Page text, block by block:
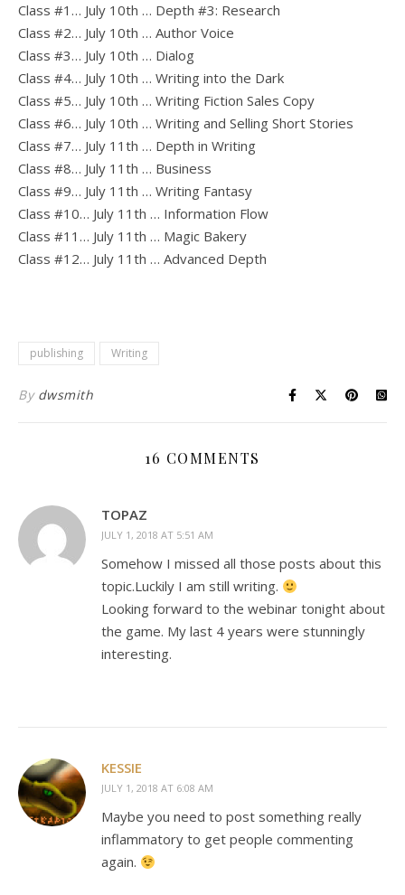
Class #1… July 10th … Depth #3: Research
Class #2… July 10th … Author Voice
Class #3… July 10th … Dialog
Class #4… July 10th … Writing into the Dark
Class #5… July 10th … Writing Fiction Sales Copy
Class #6… July 10th … Writing and Selling Short Stories
Class #7… July 11th … Depth in Writing
Class #8… July 11th … Business
Class #9… July 11th … Writing Fantasy
Class #10… July 11th … Information Flow
Class #11… July 11th … Magic Bakery
Class #12… July 11th … Advanced Depth
publishing Writing
By dwsmith
16 COMMENTS
TOPAZ
JULY 1, 2018 AT 5:51 AM
Somehow I missed all those posts about this
topic.Luckily I am still writing.
Looking forward to the webinar tonight about
the game. My last 4 years were stunningly
interesting.
KESSIE
JULY 1, 2018 AT 6:08 AM
Maybe you need to post something really
inflammatory to get people commenting
again.